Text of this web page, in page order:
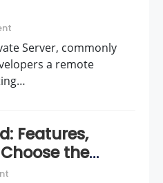
Server, commonly
a remote
Features,
the